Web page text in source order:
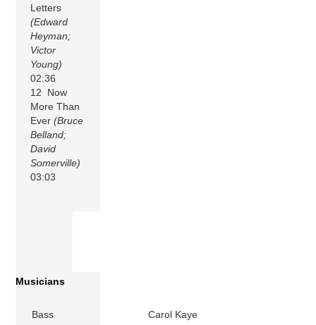
Letters
(Edward
Heyman;
Victor
Young)
02:36
12 Now
More Than
Ever(Bruce
Belland;
David
Somerville)
03:03
Musicians
Bass
Carol Kaye